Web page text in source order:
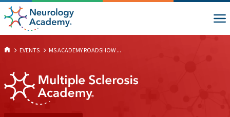
EVENTS MS ACADEMY ROADSHOW ...